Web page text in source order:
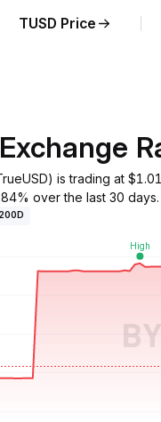
TUSD Price
is trading at
over the last 30 days.
200D